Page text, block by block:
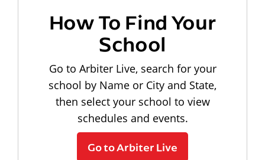
How To Find Your
School
Go to Arbiter Live, search for your
school by Name or City and State,
then select your school to view
schedules and events.
Go to Arbiter Live